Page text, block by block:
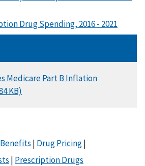
Drug Spending, 2016 - 2021
Medicare Part B Inflation
KB)
| Drug Pricing|
| Prescription Drugs